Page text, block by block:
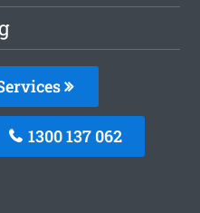
1300 137 062